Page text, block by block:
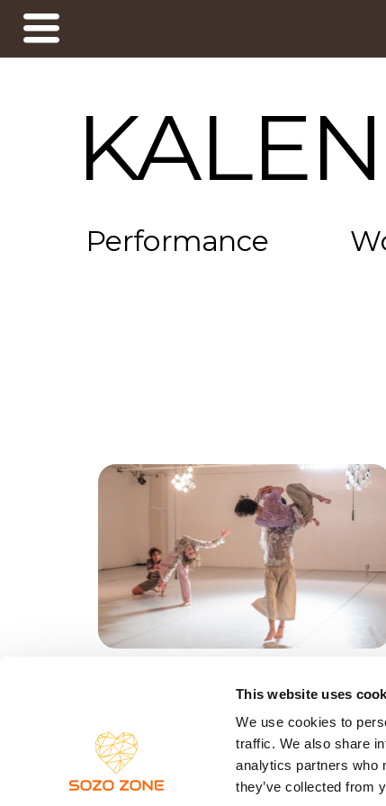
This website uses
We use cookies to
traffic. We also share
analytics partners who
they’ve collected from
Performance
22.03.26